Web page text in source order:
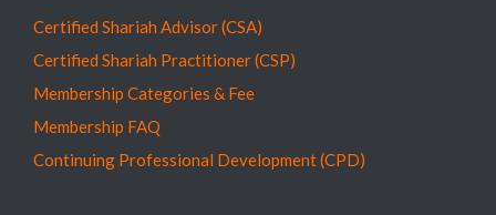
Certified Shariah Advisor (CSA)
Certified Shariah Practitioner (CSP)
Membership Categories & Fee
Membership FAQ
Continuing Professional Development (CPD)